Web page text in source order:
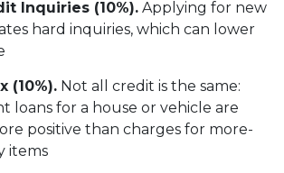
Inquiries (10%). Applying for new
hard inquiries, which can lower
(10%). Not all credit is the same:
loans for a house or vehicle are
positive than charges for more-
items